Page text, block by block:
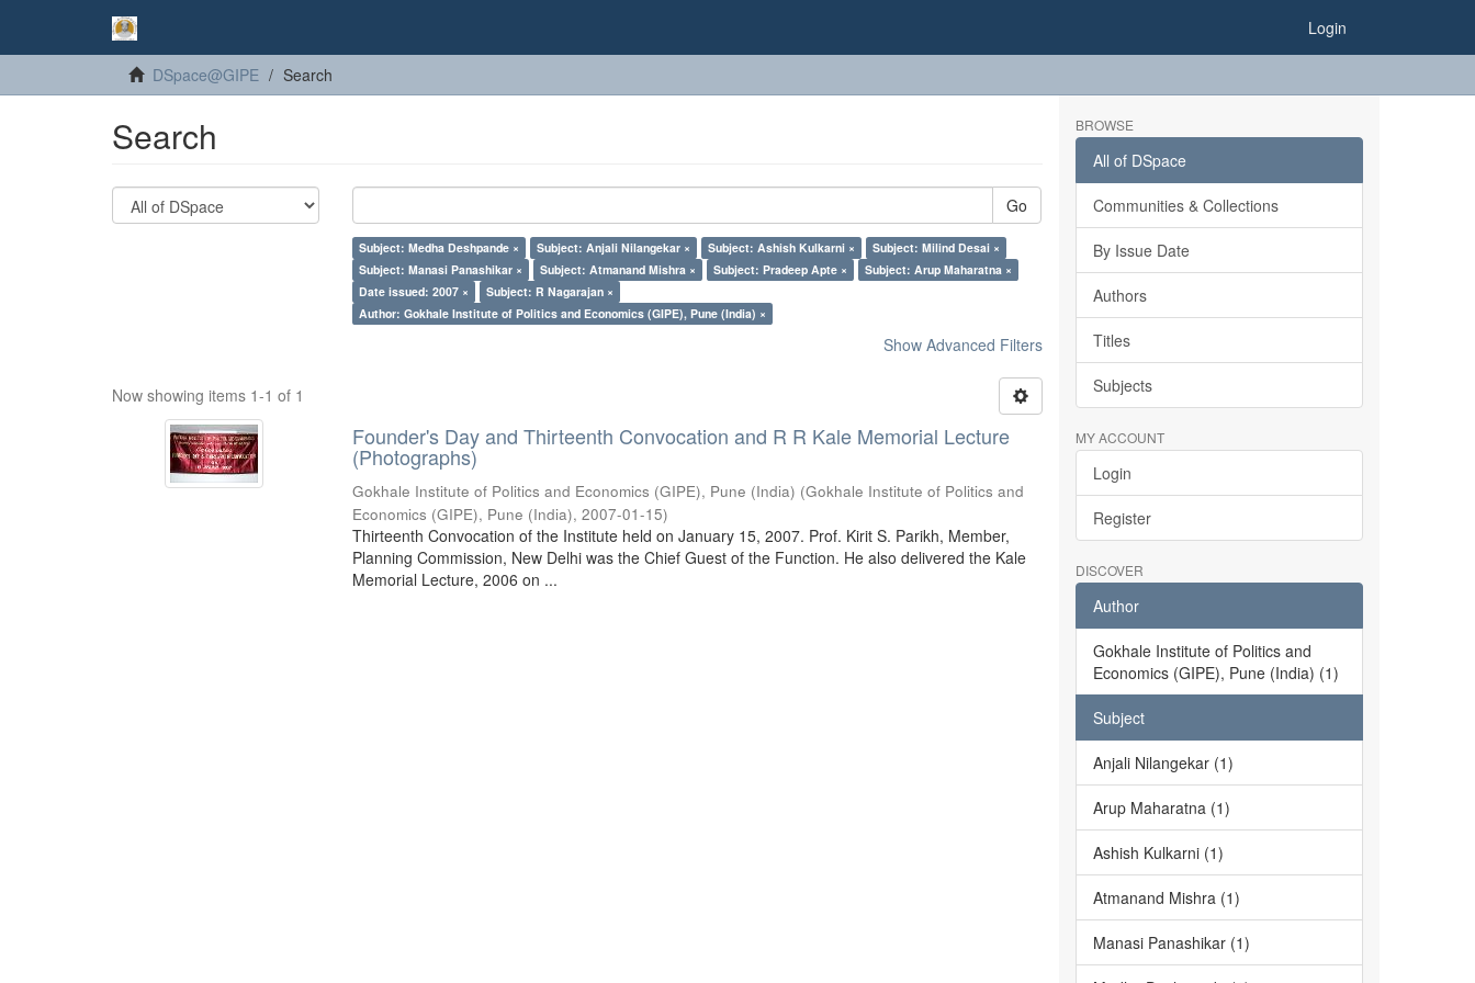
Login
DSpace@GIPE Search
Search
Go
Subject: Medha Deshpande × Subject: Anjali Nilangekar × Subject: Ashish Kulkarni ×
Subject: Milind Desai ×
Subject: Manasi Panashikar ×
Subject: Atmanand Mishra × Subject: Pradeep Apte ×
Subject: Arup Maharatna ×
Date issued: 2007 ×
Subject: R Nagarajan ×
Author: Gokhale Institute of Politics and Economics (GIPE), Pune (India) ×
Show Advanced Filters
Now showing items 1-1 of 1
Founder's Day and Thirteenth Convocation and R R Kale Memorial Lecture
(Photographs)
Gokhale Institute of Politics and Economics (GIPE), Pune (India) (Gokhale Institute of Politics and
Economics (GIPE), Pune (India),2007-01-15)
Thirteenth Convocation of the Institute held on January 15, 2007. Prof. Kirit S. Parikh, Member,
Planning Commission, New Delhi was the Chief Guest of the Function. He also delivered the Kale
Memorial Lecture, 2006 on ...
BROWSE
All of DSpace
Communities & Collections
By Issue Date
Authors
Titles
Subjects
MY ACCOUNT
Login
Register
DISCOVER
Author
Gokhale Institute of Politics and
Economics (GIPE), Pune (India) (1)
Subject
Anjali Nilangekar (1)
Arup Maharatna (1)
Ashish Kulkarni (1)
Atmanand Mishra (1)
Manasi Panashikar (1)